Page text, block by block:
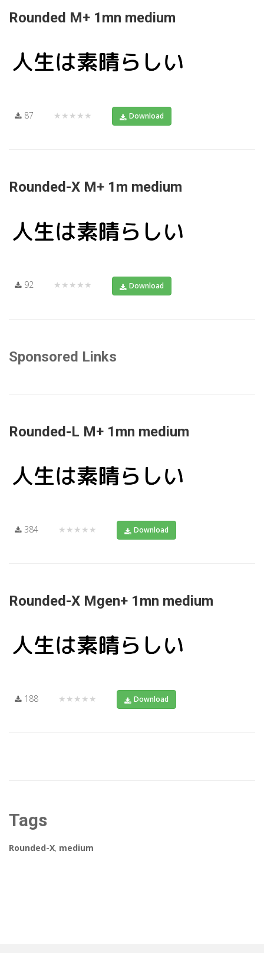
Rounded M+ 1mn medium
87 ★★★★★ Download
Rounded-X M+ 1m medium
92 ★★★★★ Download
Sponsored Links
Rounded-L M+ 1mn medium
384 ★★★★★ Download
Rounded-X Mgen+ 1mn medium
188 ★★★★★ Download
Tags
Rounded-X, medium